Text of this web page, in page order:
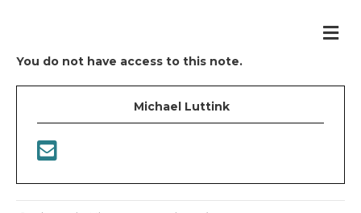
You do not have access to this note.
Michael Luttink